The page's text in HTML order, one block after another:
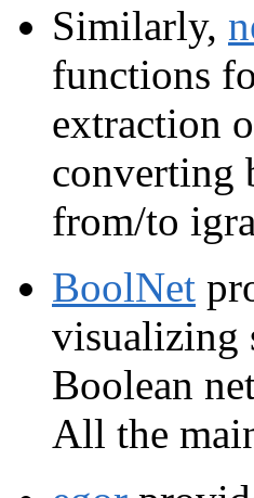
Similarly,
functions
extraction
converting
from/to
BoolNet
visualizing
Boolean
All the